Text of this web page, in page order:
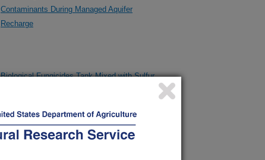
Contaminants During Managed Aquifer
Recharge
Biological Fungicides Tank Mixed with Sulfur
Breeding and Evaluation of Raisin Grapes with